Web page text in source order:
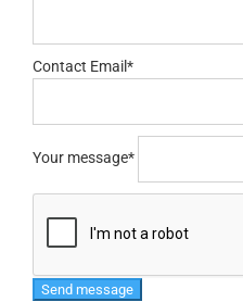
Contact Email*
Your message*